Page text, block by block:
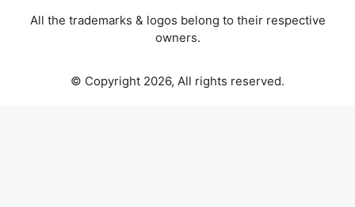
All the trademarks & logos belong to their respective
owners.
© Copyright 2026, All rights reserved.